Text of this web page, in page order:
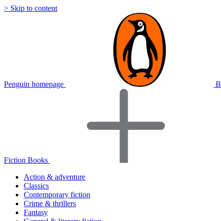
> Skip to content
Penguin homepage
Fiction Books
Action & adventure
Classics
Contemporary fiction
Crime & thrillers
Fantasy